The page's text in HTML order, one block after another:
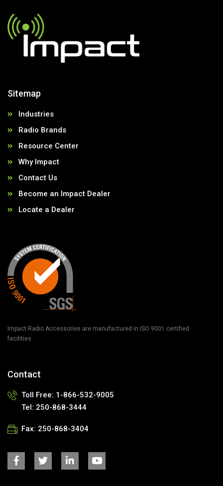
Sitemap
Industries
Radio Brands
Resource Center
Why Impact
Contact Us
Become an Impact Dealer
Locate a Dealer
Impact Radio Accessories are manufactured in ISO 9001 certified
facilities.
Contact
Toll Free: 1-866-532-9005
Tel: 250-868-3444
Fax: 250-868-3404